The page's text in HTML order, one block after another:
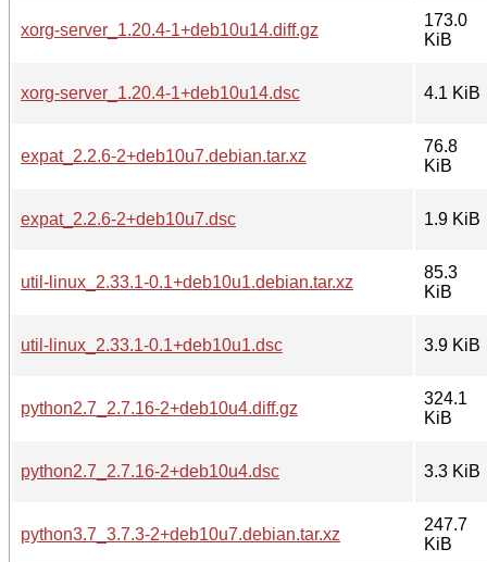
xorg-server_1.20.4-1+deb10u14.diff.gz
173.0
KiB
xorg-server_1.20.4-1+deb10u14.dsc 4.1 KiB
expat_2.2.6-2+deb10u7.debian.tar.xz
76.8
KiB
expat_2.2.6-2+deb10u7.dsc 1.9 KiB
util-linux_2.33.1-0.1+deb10u1.debian.tar.xz
85.3
KiB
util-linux_2.33.1-0.1+deb10u1.dsc 3.9 KiB
python2.7_2.7.16-2+deb10u4.diff.gz
324.1
KiB
python2.7_2.7.16-2+deb10u4.dsc 3.3 KiB
python3.7_3.7.3-2+deb10u7.debian.tar.xz
247.7
KiB